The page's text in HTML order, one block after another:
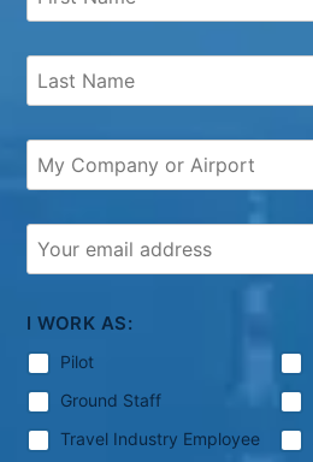
I WORK AS:
Pilot
Ground Staff
Travel Industry Employee